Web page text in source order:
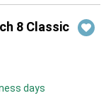
8 Classic
days